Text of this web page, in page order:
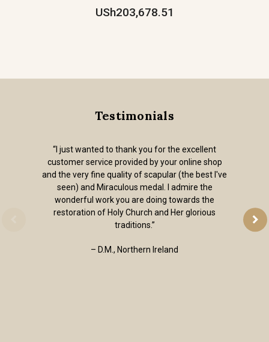
USh203,678.51
Testimonials
“I just wanted to thank you for the excellent
customer service provided by your online shop
and the very fine quality of scapular (the best I've
seen) and Miraculous medal. I admire the
wonderful work you are doing towards the
restoration of Holy Church and Her glorious
traditions.”
– D.M., Northern Ireland